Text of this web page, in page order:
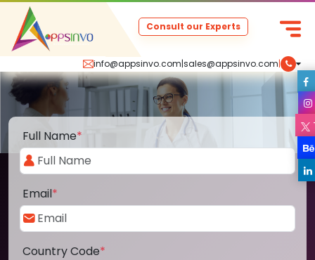
info@appsinvo.com|sales@appsinvo.com|
Consult our Experts
Full Name*
Email*
Country Code*